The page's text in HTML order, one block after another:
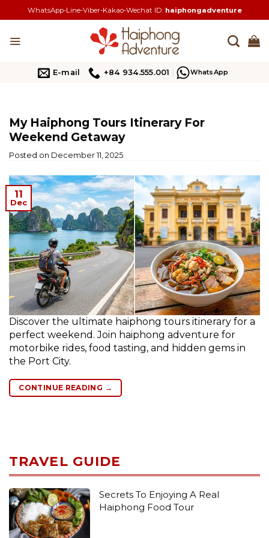
to
WhatsApp-Line-Viber-Kakao-Wechat ID: haiphongadventure
E-mail +84 934.555.001 WhatsApp
My Haiphong Tours Itinerary For
Weekend Getaway
Posted on December 11, 2025
11
Dec
Discover the ultimate haiphong tours itinerary for a
perfect weekend. Join haiphong adventure for
motorbike rides, food tasting, and hidden gems in
the Port City.
CONTINUE READING →
TRAVEL GUIDE
Secrets To Enjoying A Real
Haiphong Food Tour